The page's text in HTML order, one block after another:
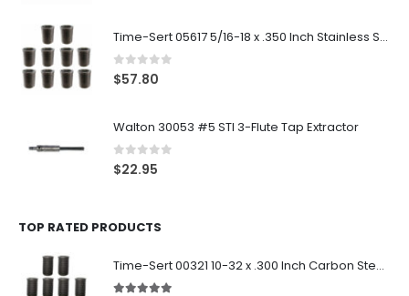
Time-Sert 05617 5/16-18 x .350 Inch Stainless Steel Insert
0out of 5
$57.80
Walton 30053 #5 STI 3-Flute Tap Extractor
0 out of 5
$22.95
TOP RATED PRODUCTS
Time-Sert 00321 10-32 x .300 Inch Carbon Steel Insert